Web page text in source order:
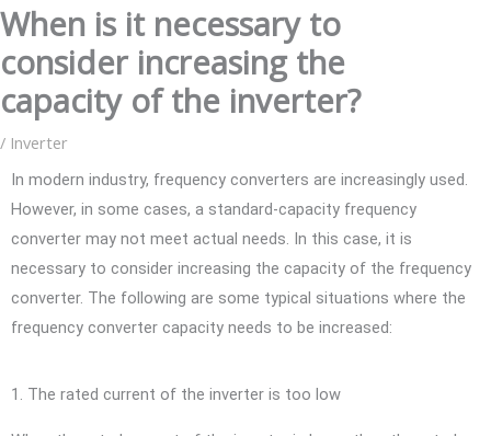
When is it necessary to
consider increasing the
capacity of the inverter?
/ Inverter
In modern industry, frequency converters are increasingly used.
However, in some cases, a standard-capacity frequency
converter may not meet actual needs. In this case, it is
necessary to consider increasing the capacity of the frequency
converter. The following are some typical situations where the
frequency converter capacity needs to be increased:
1. The rated current of the inverter is too low